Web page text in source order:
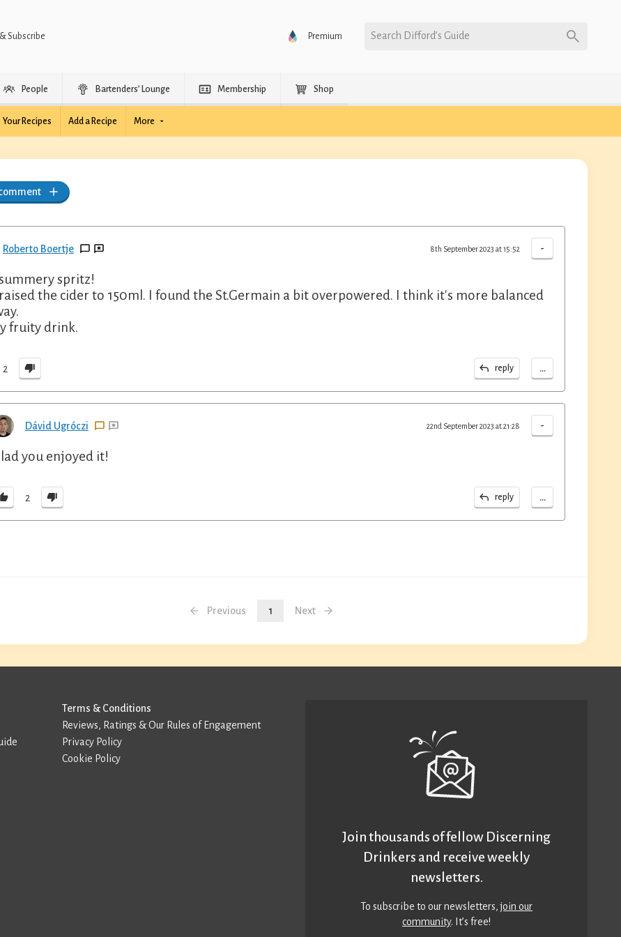
Subscribe Premium Search Difford’s Guide
People Bartenders’ Lounge Membership Shop
Your Recipes Add a Recipe More
Roberto Boertje -
8th September 2023 at 15:52
spritz!
the cider to 150ml. I found the St.Germain a bit overpowered. I think it's more balanced
fruity drink.
2 reply ...
Dávid Ugróczi -
22nd September 2023 at 21:28
you enjoyed it!
2 reply ...
Previous 1 Next
Terms & Conditions
Reviews, Ratings & Our Rules of Engagement
Privacy Policy
Cookie Policy
Join thousands of fellow Discerning
Drinkers and receive weekly
newsletters.
To subscribe to our newsletters,join our
community. It’s free!